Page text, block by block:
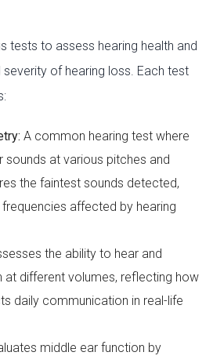
tests to assess hearing health and
of hearing loss. Each test
A common hearing test where
sounds at various pitches and
the faintest sounds detected,
affected by hearing
the ability to hear and
at different volumes, reflecting how
daily communication in real-life
middle ear function by